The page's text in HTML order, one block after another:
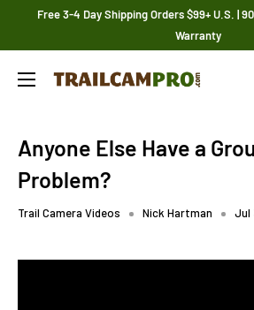
Free 3-4 Day Shipping Orders $99+ U.S. |
Warranty
Trailcampro.com
Anyone Else Have a
Problem?
Trail Camera Videos Nick Hartman Jul